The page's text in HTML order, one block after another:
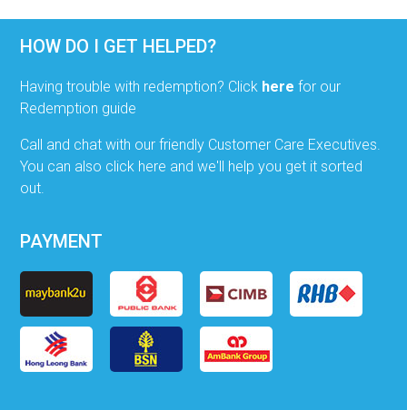
HOW DO I GET HELPED?
Having trouble with redemption? Click here for our
Redemption guide
Call and chat with our friendly Customer Care Executives.
You can also click here and we'll help you get it sorted
out.
PAYMENT